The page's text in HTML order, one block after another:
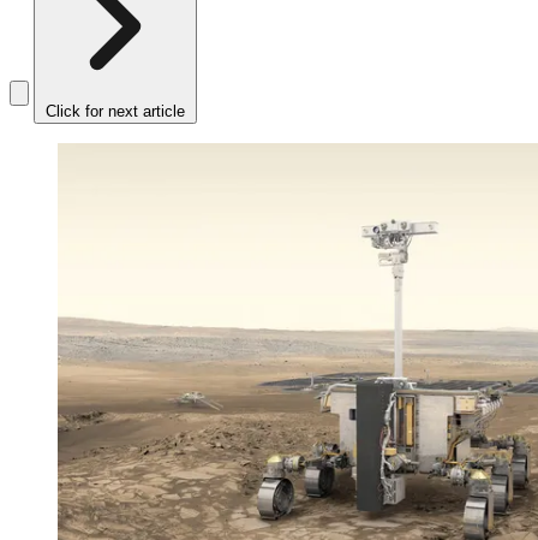
Click for next article